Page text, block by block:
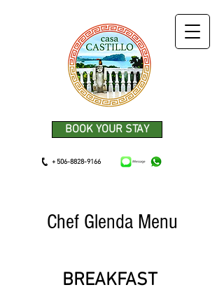
BOOK YOUR STAY
+ 506-8828-9166
Chef Glenda Menu
BREAKFAST